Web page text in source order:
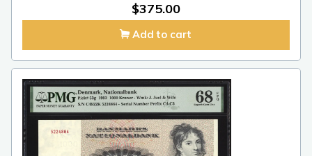
$375.00
Add to cart